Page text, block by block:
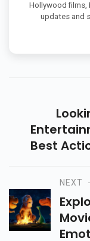
Hollywood films,
updates and
Best
Stunts &
NEXT